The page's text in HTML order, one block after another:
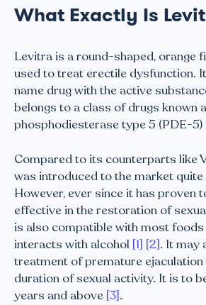
What Exactly Is
Levitra is a round-shaped, orange
used to treat erectile dysfunction.
name drug with the active
belongs to a class of drugs known
phosphodiesterase type 5 (PDE-
Compared to its counterparts like
was introduced to the market quite
However, ever since it has proven
effective in the restoration of
is also compatible with most
interacts with alcohol [1] [2]. It may
treatment of premature
duration of sexual activity. It is to
years and above [3].